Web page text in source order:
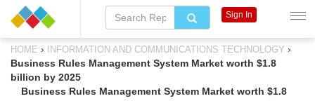
HOME › INFORMATION AND COMMUNICATIONS TECHNOLOGY ›
Business Rules Management System Market worth $1.8
billion by 2025
Business Rules Management System Market worth $1.8
Sign In